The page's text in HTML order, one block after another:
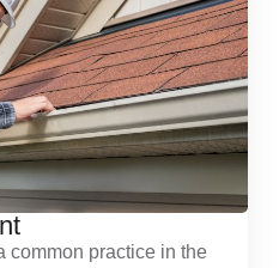
common practice in the